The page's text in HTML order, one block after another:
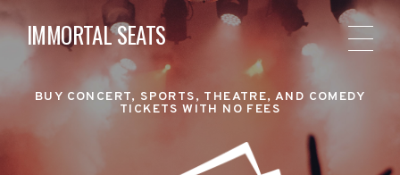
IMMORTAL SEATS
BUY CONCERT, SPORTS, THEATRE, AND COMEDY
TICKETS WITH NO FEES